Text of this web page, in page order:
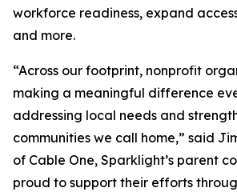
workforce readiness, expand
and more.
“Across our footprint, nonprofit
making a meaningful difference
addressing local needs and
communities we call home,” said
of Cable One, Sparklight’s parent
proud to support their efforts